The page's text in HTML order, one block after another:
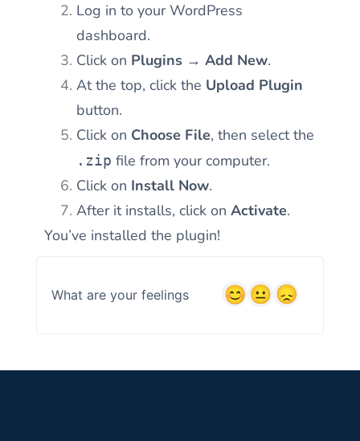
Log in to your WordPress
dashboard.
Click on Plugins → Add New.
At the top, click the Upload Plugin
button.
Click on Choose File, then select the
.zip file from your computer.
Click on Install Now.
After it installs, click on Activate.
You’ve installed the plugin!
What are your feelings